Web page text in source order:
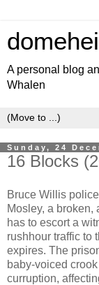
A personal blog
Whalen
Sunday, 24
16 Blocks
Bruce Willis
Mosley, a broken,
has to escort a
rushhour traffic to
expires. The
baby-voiced
curruption,